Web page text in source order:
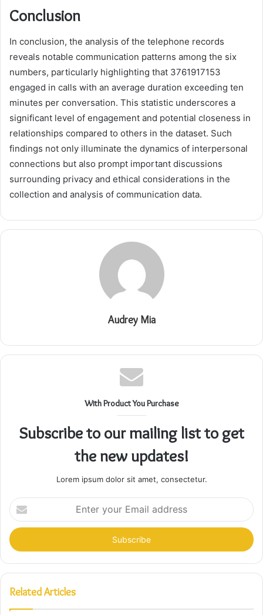
Conclusion
In conclusion, the analysis of the telephone records
reveals notable communication patterns among the six
numbers, particularly highlighting that 3761917153
engaged in calls with an average duration exceeding ten
minutes per conversation. This statistic underscores a
significant level of engagement and potential closeness in
relationships compared to others in the dataset. Such
findings not only illuminate the dynamics of interpersonal
connections but also prompt important discussions
surrounding privacy and ethical considerations in the
collection and analysis of communication data.
Audrey Mia
With Product You Purchase
Subscribe to our mailing list to get
the new updates!
Lorem ipsum dolor sit amet, consectetur.
Enter
your
Email
address
Related Articles